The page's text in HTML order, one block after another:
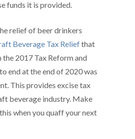
funds it is provided.
relief of beer drinkers
Beverage Tax Reliefthat
the 2017 Tax Reform and
end at the end of 2020 was
This provides excise tax
beverage industry. Make
when you quaff your next